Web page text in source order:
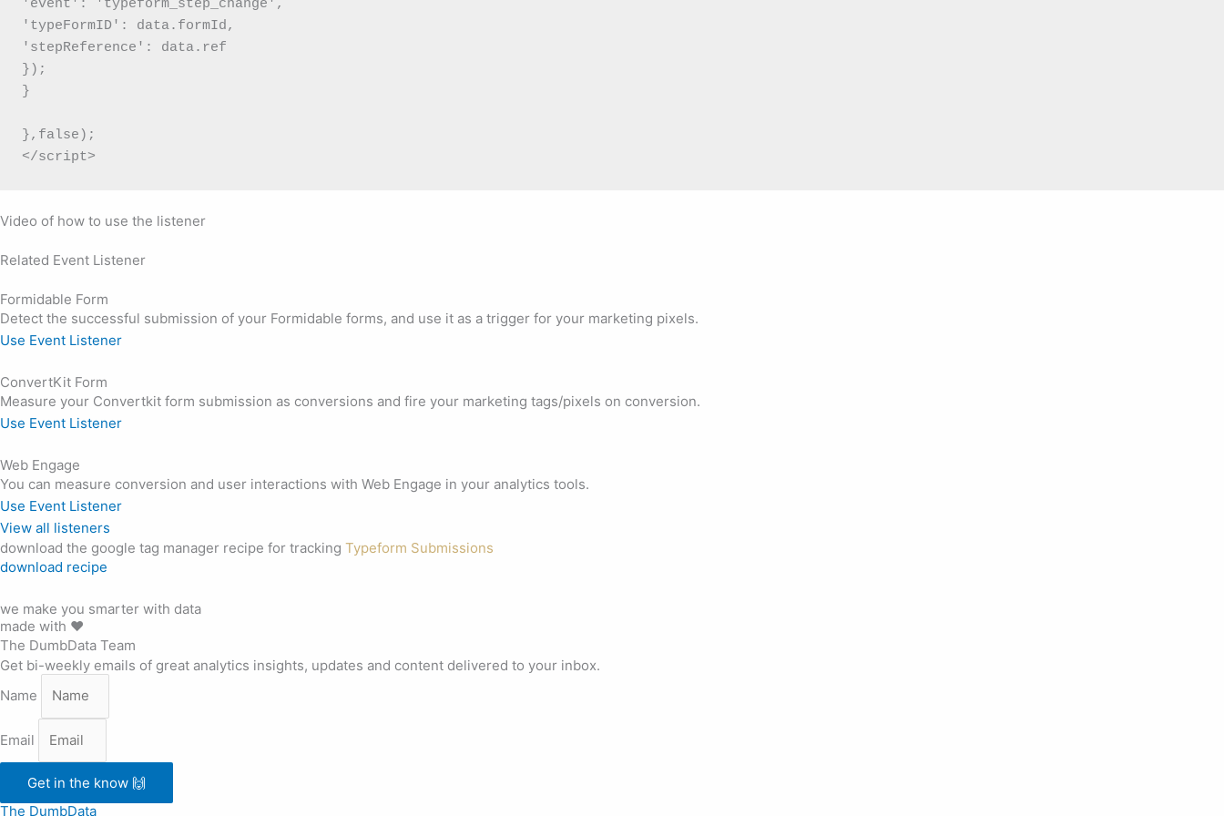
'event': 'typeform_step_change',
'typeFormID': data.formId,
'stepReference': data.ref
});
}
},false);
</script>
Video of how to use the listener
Related Event Listener
Formidable Form
Detect the successful submission of your Formidable forms, and use it as a trigger for your marketing pixels.
Use Event Listener
ConvertKit Form
Measure your Convertkit form submission as conversions and fire your marketing tags/pixels on conversion.
Use Event Listener
Web Engage
You can measure conversion and user interactions with Web Engage in your analytics tools.
Use Event Listener
View all listeners
download the google tag manager recipe for tracking Typeform Submissions
download recipe
we make you smarter with data
made with ❤️
The DumbData Team
Get bi-weekly emails of great analytics insights, updates and content delivered to your inbox.
Name
Email
Get in the know 🙌
The DumbData